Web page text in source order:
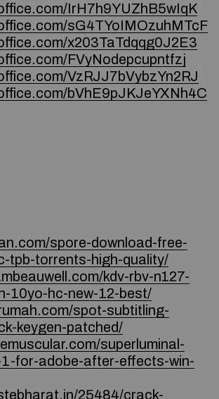
IrH7h9YUZhB5wIqK
sG4TYoIMOzuhMTcF
x203TaTdqqg0J2E3
FVyNodepcupntfzj
VzRJJ7bVybzYn2RJ
bVhE9pJKJeYXNh4C
spore-download-free-
tpb-torrents-high-quality/
kdv-rbv-n127-
10yo-hc-new-12-best/
spot-subtitling-
keygen-patched/
superluminal-
for-adobe-after-effects-win-
25484/crack-